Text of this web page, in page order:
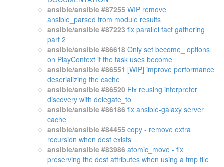
ansible/ansible #87255 WIP remove
ansible_parsed from module results
ansible/ansible #87223 fix parallel fact gathering
part 2
ansible/ansible #86618 Only set become_ options
on PlayContext if the task uses become
ansible/ansible #86551 [WIP] improve performance
deserializing the cache
ansible/ansible #86520 Fix reusing interpreter
discovery with delegate_to
ansible/ansible #86186 fix ansible-galaxy server
cache
ansible/ansible #84455 copy - remove extra
recursion when dest exists
ansible/ansible #83986 atomic_move - fix
preserving the dest attributes when using a tmp file